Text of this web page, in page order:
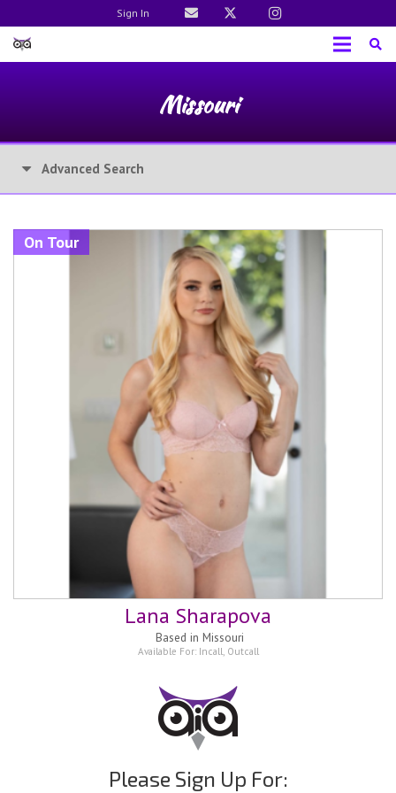
Sign In
Missouri
Advanced Search
Lana Sharapova
Based in Missouri
Available For: Incall, Outcall
On Tour
Please Sign Up For: